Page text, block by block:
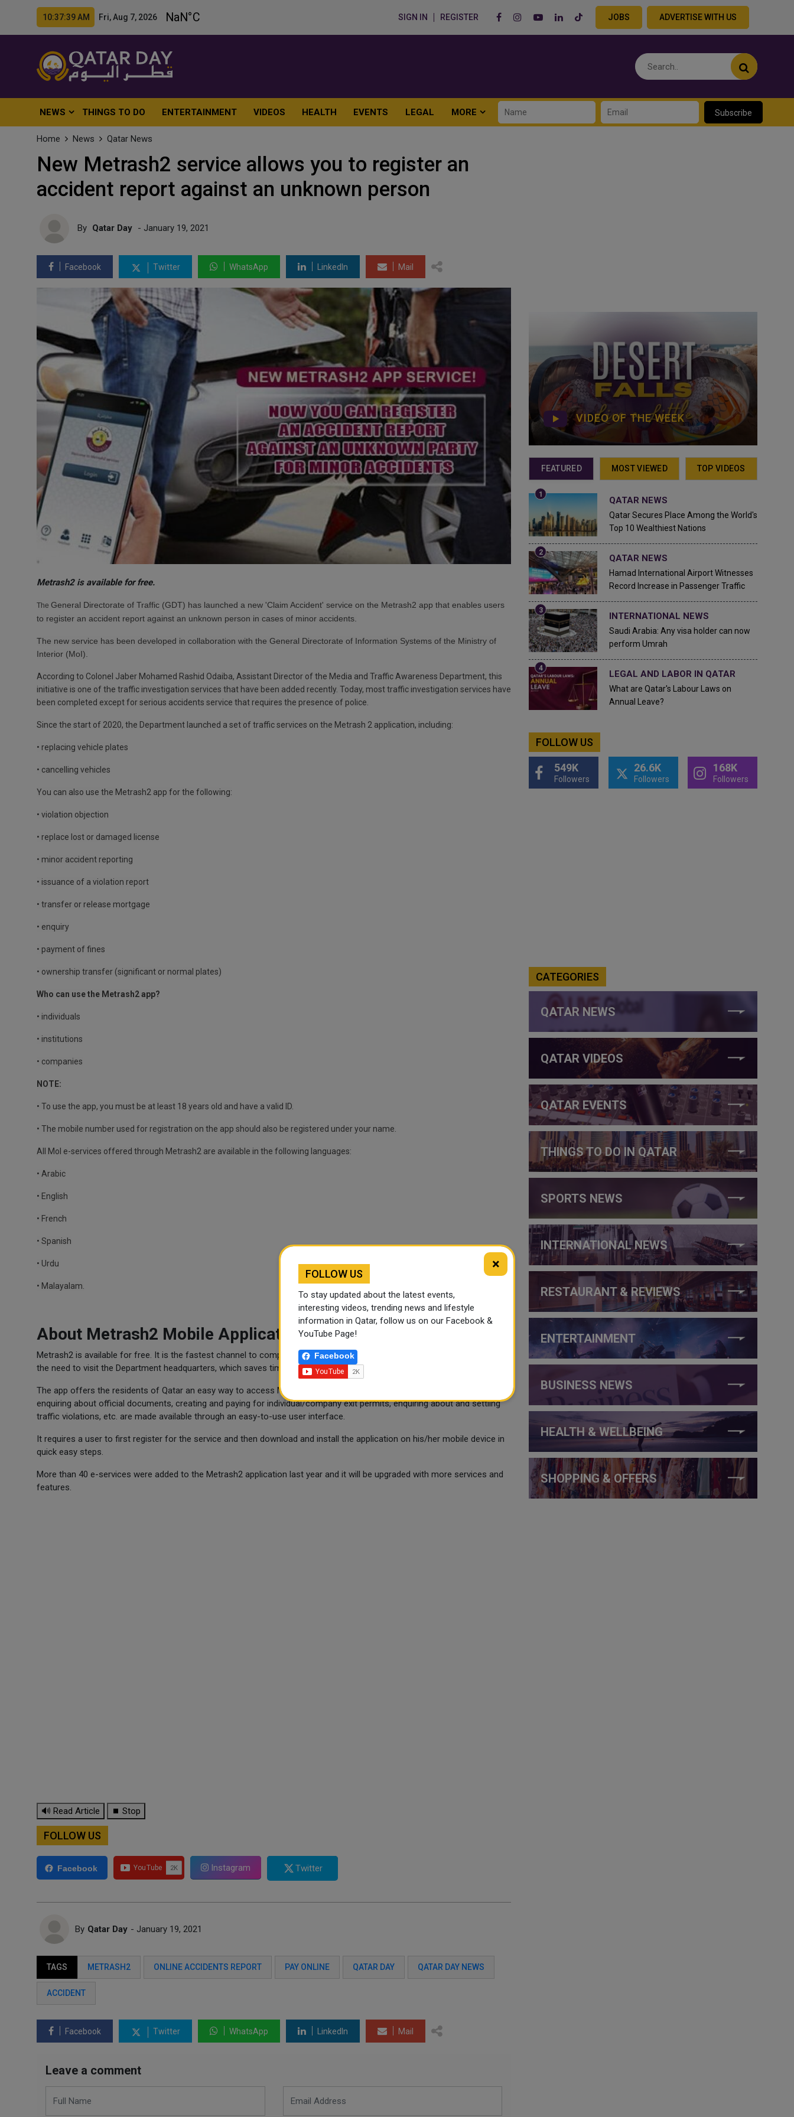
10:37:41 AM Fri, Aug 7, 2026 SIGN IN REGISTER JOBS ADVERTISE WITH US
NEWS THINGS TO DO ENTERTAINMENT VIDEOS HEALTH EVENTS LEGAL MORE Subscribe
Home News Qatar News
New Metrash2 service allows you to register an
accident report against an unknown person
By Qatar Day - January 19, 2021
Facebook Twitter WhatsApp LinkedIn Mail
Metrash2 is available for free.
The General Directorate of Traffic (GDT) has launched a new 'Claim Accident' service on the Metrash2 app that enables users
to register an accident report against an unknown person in cases of minor accidents.
The new service has been developed in collaboration with the General Directorate of Information Systems of the Ministry of
Interior (MoI).
According to Colonel Jaber Mohamed Rashid Odaiba, Assistant Director of the Media and Traffic Awareness Department, this
initiative is one of the traffic investigation services that have been added recently. Today, most traffic investigation services have
been completed except for serious accidents service that requires the presence of police.
Since the start of 2020, the Department launched a set of traffic services on the Metrash 2 application, including:
• replacing vehicle plates
• cancelling vehicles
You can also use the Metrash2 app for the following:
• violation objection
• replace lost or damaged license
• minor accident reporting
• issuance of a violation report
• transfer or release mortgage
• enquiry
• payment of fines
• ownership transfer (significant or normal plates)
Who can use the Metrash2 app?
• individuals
• institutions
• companies
NOTE:
• To use the app, you must be at least 18 years old and have a valid ID.
• The mobile number used for registration on the app should also be registered under your name.
All MoI e-services offered through Metrash2 are available in the following languages:
• Arabic
• English
• French
• Spanish
• Urdu
• Malayalam.
About Metrash2 Mobile Application
Metrash2 is available for free. It is the fastest channel to complete transactions and to pay service fees directly without
the need to visit the Department headquarters, which saves time and effort.
The app offers the residents of Qatar an easy way to access MoI services through their mobile devices. Services like
enquiring about official documents, creating and paying for individual/company exit permits, enquiring about and settling
traffic violations, etc. are made available through an easy-to-use user interface.
It requires a user to first register for the service and then download and install the application on his/her mobile device in
quick easy steps.
More than 40 e-services were added to the Metrash2 application last year and it will be upgraded with more services and
features.
🔊 Read Article ⏹ Stop
FOLLOW US
Facebook Instagram Twitter
By Qatar Day - January 19, 2021
TAGS METRASH2 ONLINE ACCIDENTS REPORT PAY ONLINE QATAR DAY QATAR DAY NEWS
ACCIDENT
Facebook Twitter WhatsApp LinkedIn Mail
Leave a comment
VIDEO OF THE WEEK
FEATURED MOST VIEWED TOP VIDEOS
QATAR NEWS
Qatar Secures Place Among the World's
Top 10 Wealthiest Nations
QATAR NEWS
Hamad International Airport Witnesses
Record Increase in Passenger Traffic
INTERNATIONAL NEWS
Saudi Arabia: Any visa holder can now
perform Umrah
LEGAL AND LABOR IN QATAR
What are Qatar's Labour Laws on
Annual Leave?
FOLLOW US
549K
Followers
26.6K
Followers
168K
Followers
CATEGORIES
QATAR NEWS
QATAR VIDEOS
QATAR EVENTS
THINGS TO DO IN QATAR
SPORTS NEWS
INTERNATIONAL NEWS
RESTAURANT & REVIEWS
ENTERTAINMENT
BUSINESS NEWS
HEALTH & WELLBEING
SHOPPING & OFFERS
×
FOLLOW US
To stay updated about the latest events,
interesting videos, trending news and lifestyle
information in Qatar, follow us on our Facebook &
YouTube Page!
Facebook